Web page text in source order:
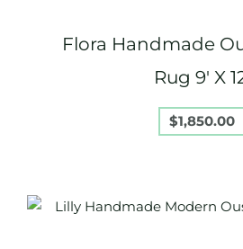
Flora Handmade
Rug 9′ X
$1,850.00